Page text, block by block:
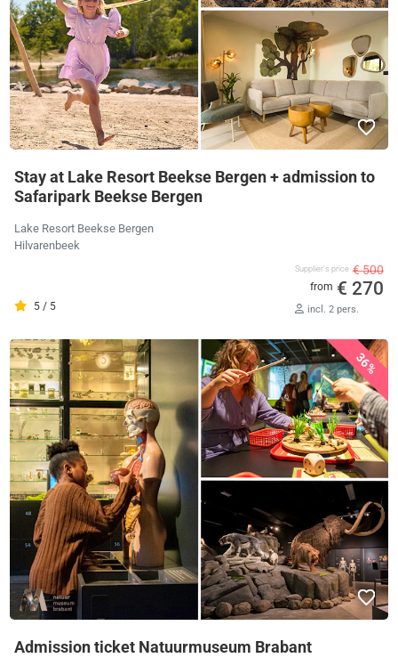
Stay at Lake Resort Beekse Bergen + admission to
Safaripark Beekse Bergen
Lake Resort Beekse Bergen
Hilvarenbeek
5 / 5
Supplier's price € 500
from € 270
incl. 2 pers.
36%
Admission ticket Natuurmuseum Brabant